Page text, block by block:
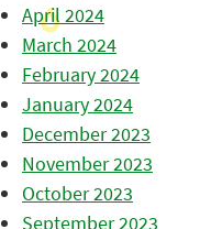
April 2024
March 2024
February 2024
January 2024
December 2023
November 2023
October 2023
September 2023